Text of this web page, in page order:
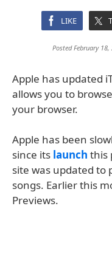
LIKE
Posted February
Apple has updated
allows you to
your browser.
Apple has been
since its launch this
site was updated to
songs. Earlier this
Previews.